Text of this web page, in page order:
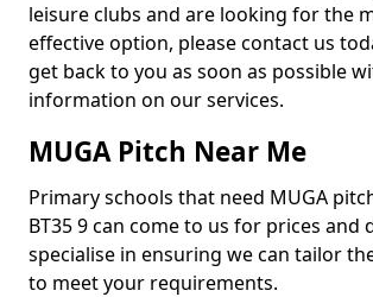
leisure clubs and are looking for the
effective option, please contact us
get back to you as soon as possible
information on our services.
MUGA Pitch Near Me
Primary schools that need MUGA
BT35 9 can come to us for prices and
specialise in ensuring we can tailor
to meet your requirements.